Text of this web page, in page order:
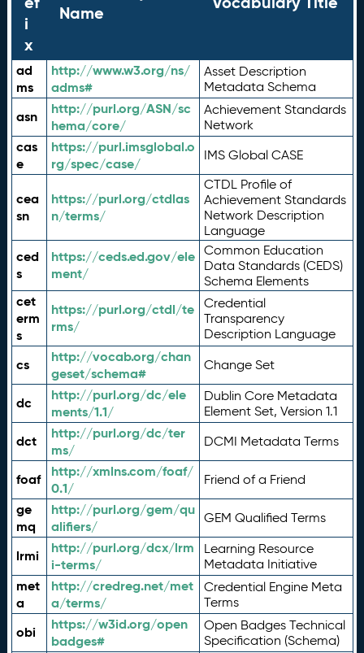
i
x
Name
ad
ms
http://www.w3.org/ns/
adms#
Asset Description
Metadata Schema
asn
http://purl.org/ASN/sc
hema/core/
Achievement Standards
Network
cas
e
https://purl.imsglobal.o
rg/spec/case/
IMS Global CASE
cea
sn
https://purl.org/ctdlas
n/terms/
CTDL Profile of
Achievement Standards
Network Description
Language
ced
s
https://ceds.ed.gov/ele
ment/
Common Education
Data Standards (CEDS)
Schema Elements
cet
erm
s
https://purl.org/ctdl/te
rms/
Credential
Transparency
Description Language
cs
http://vocab.org/chan
geset/schema#
Change Set
dc
http://purl.org/dc/ele
ments/1.1/
Dublin Core Metadata
Element Set, Version 1.1
dct
http://purl.org/dc/ter
ms/
DCMI Metadata Terms
foaf
http://xmlns.com/foaf/
0.1/
Friend of a Friend
ge
mq
http://purl.org/gem/qu
alifiers/
GEM Qualified Terms
lrmi
http://purl.org/dcx/lrm
i-terms/
Learning Resource
Metadata Initiative
met
a
http://credreg.net/met
a/terms/
Credential Engine Meta
Terms
obi
https://w3id.org/open
badges#
Open Badges Technical
Specification (Schema)